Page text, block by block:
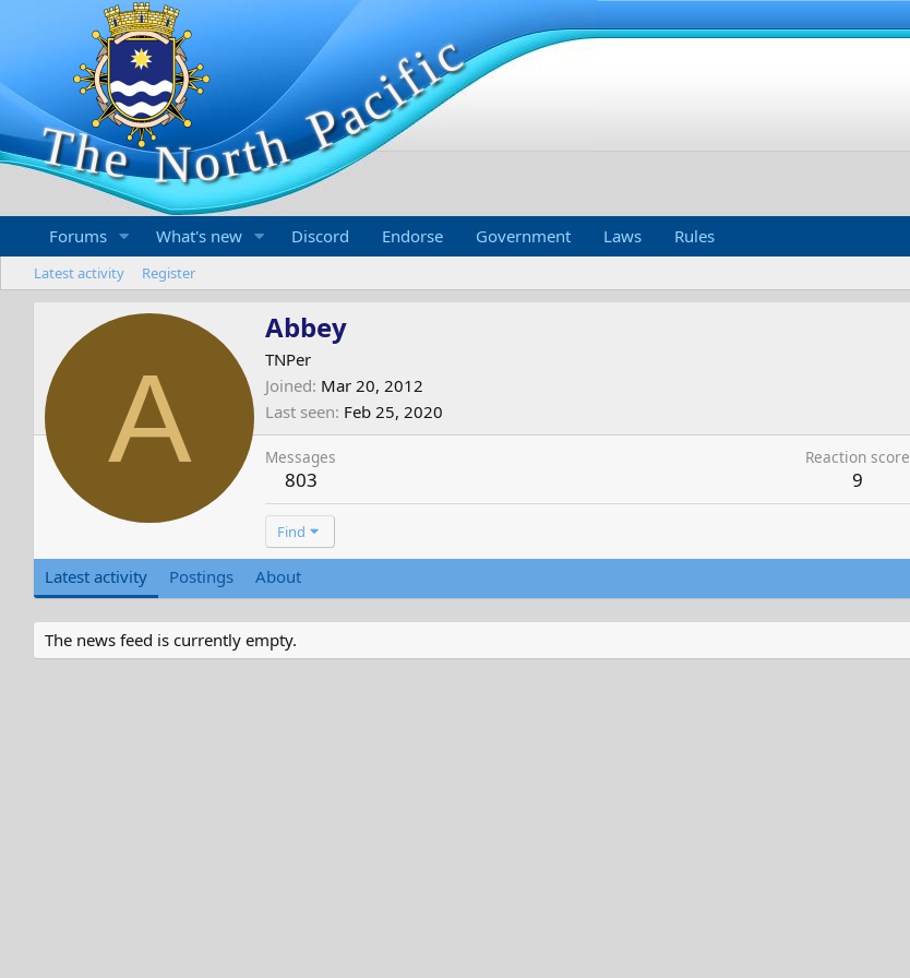
Forums What's new Discord Endorse Government Laws Rules
Latest activity Register
A
Abbey
TNPer
Joined Mar 20, 2012
Last seen Feb 25, 2020
Messages
803
Reaction score
9
Find
Latest activity Postings About
The news feed is currently empty.